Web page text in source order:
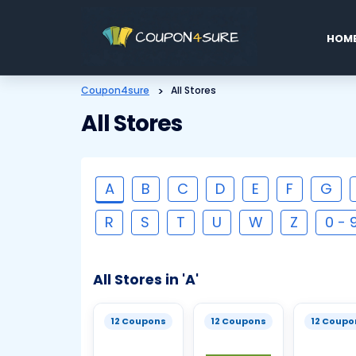
to
Coupon4sure > All Stores
All Stores
A B C D E F G
R
S T U W Z 0 -
All Stores in 'A'
12 Coupons 12 Coupons 12